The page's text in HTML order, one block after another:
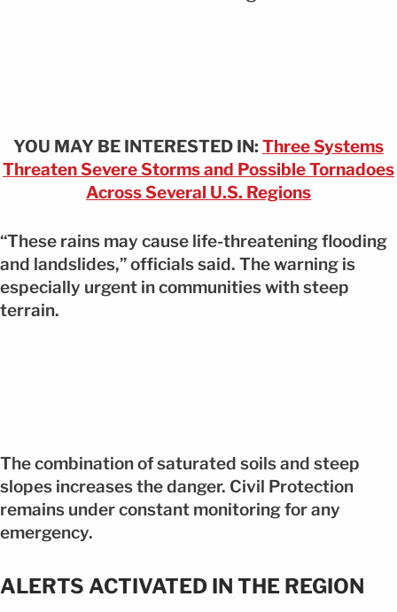
YOU MAY BE INTERESTED IN: Three Systems
Threaten Severe Storms and Possible Tornadoes
Across Several U.S. Regions
“These rains may cause life-threatening flooding
and landslides,” officials said. The warning is
especially urgent in communities with steep
terrain.
The combination of saturated soils and steep
slopes increases the danger. Civil Protection
remains under constant monitoring for any
emergency.
ALERTS ACTIVATED IN THE REGION